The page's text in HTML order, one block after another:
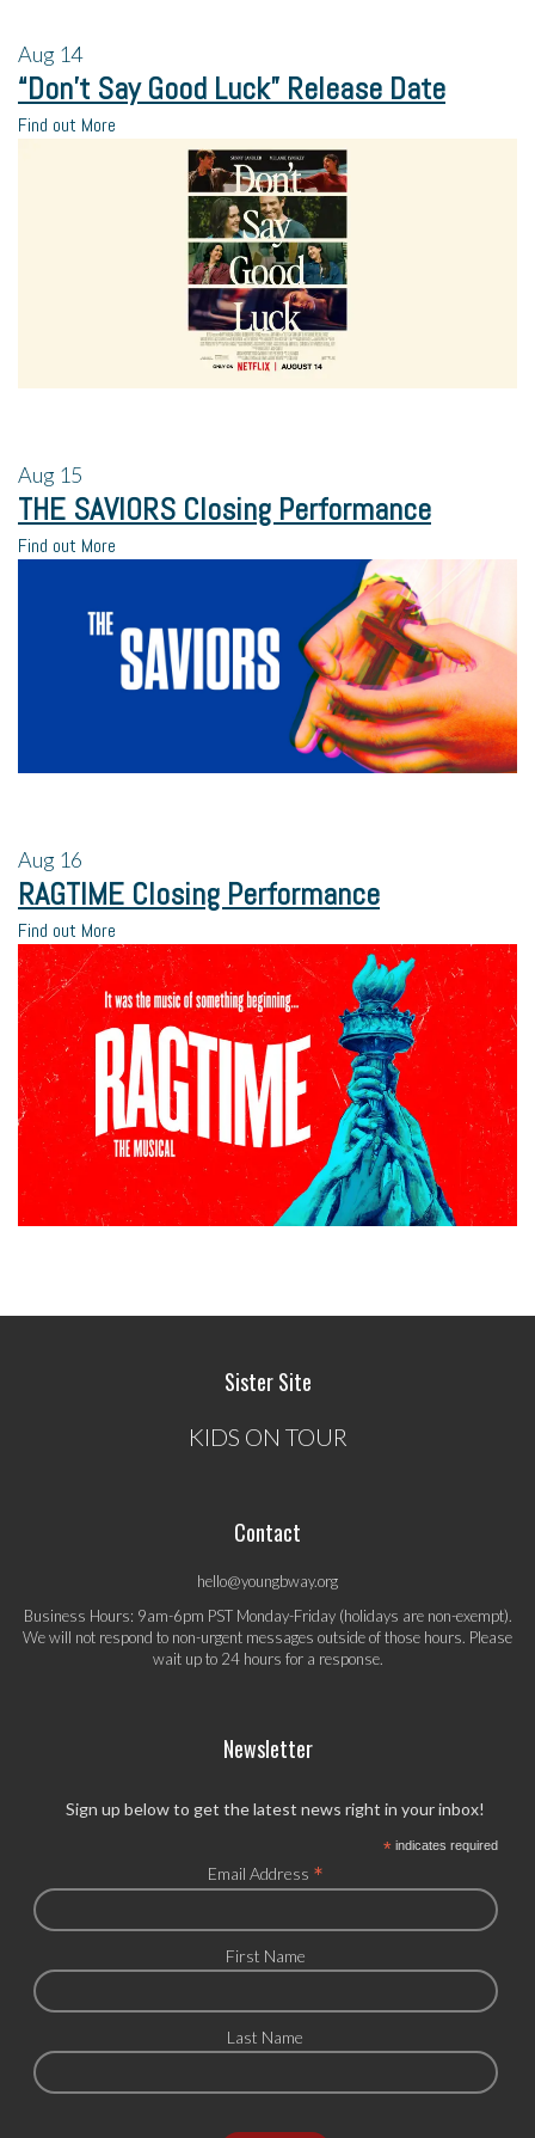
Aug 14
“Don’t Say Good Luck” Release Date
Find out More
Aug 15
THE SAVIORS Closing Performance
Find out More
Aug 16
RAGTIME Closing Performance
Find out More
Sister Site
KIDS ON TOUR
Contact
hello@youngbway.org
Business Hours: 9am-6pm PST Monday-Friday (holidays are non-exempt).
We will not respond to non-urgent messages outside of those hours. Please
wait up to 24 hours for a response.
Newsletter
Sign up below to get the latest news right in your inbox!
*indicates required
Email Address *
First Name
Last Name